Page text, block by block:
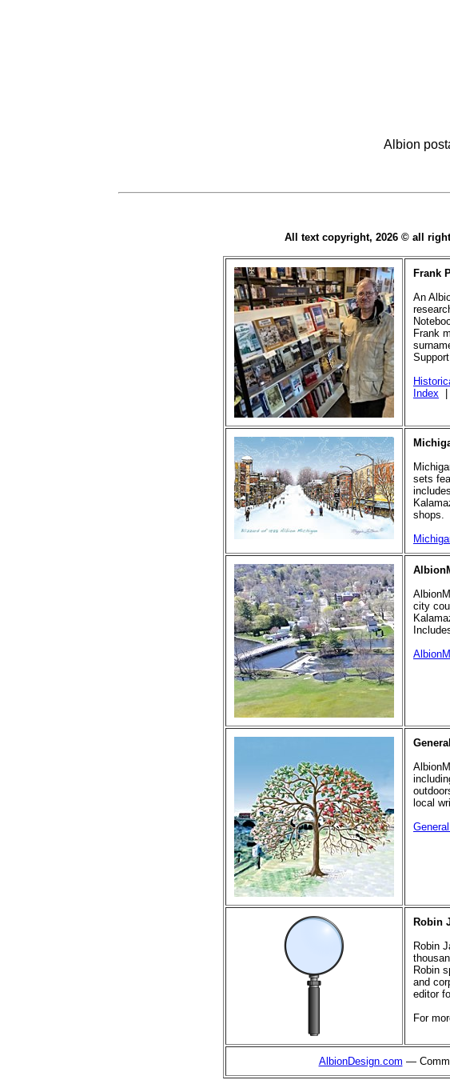
Albion
All text copyright, 2026 © all
Frank
An
Frank
Index
sets
shops.
city
local
Robin
Robin
Robin
and
editor
For
AlbionDesign.com —